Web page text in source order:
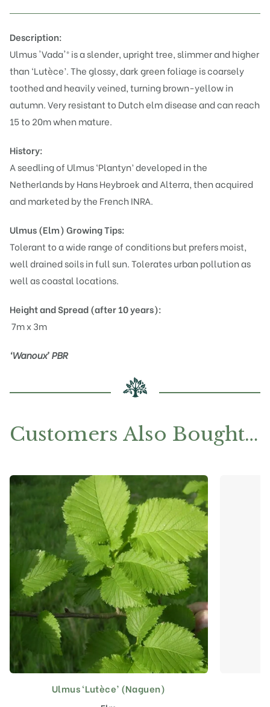
Description:
Ulmus 'Vada'® is a slender, upright tree, slimmer and higher
than ‘Lutèce’. The glossy, dark green foliage is coarsely
toothed and heavily veined, turning brown-yellow in
autumn. Very resistant to Dutch elm disease and can reach
15 to 20m when mature.
History:
A seedling of Ulmus ‘Plantyn’ developed in the
Netherlands by Hans Heybroek and Alterra, then acquired
and marketed by the French INRA.
Ulmus (Elm)Growing Tips:
Tolerant to a wide range of conditions but prefers moist,
well drained soils in full sun. Tolerates urban pollution as
well as coastal locations.
Height and Spread (after 10 years):
7m x 3m
‘Wanoux’ PBR
Customers Also Bought…
Ulmus ‘Lutèce’ (Naguen)
This